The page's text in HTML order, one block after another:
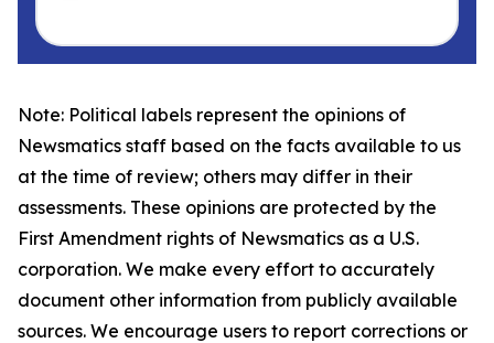
Note: Political labels represent the opinions of
Newsmatics staff based on the facts available to us
at the time of review; others may differ in their
assessments. These opinions are protected by the
First Amendment rights of Newsmatics as a U.S.
corporation. We make every effort to accurately
document other information from publicly available
sources. We encourage users to report corrections or